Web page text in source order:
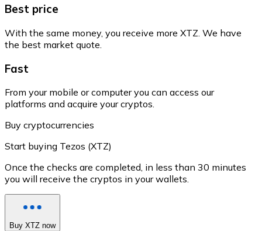
Best price
With the same money, you receive more XTZ. We have
the best market quote.
Fast
From your mobile or computer you can access our
platforms and acquire your cryptos.
Buy cryptocurrencies
Start buying Tezos (XTZ)
Once the checks are completed, in less than 30 minutes
you will receive the cryptos in your wallets.
Buy XTZ now